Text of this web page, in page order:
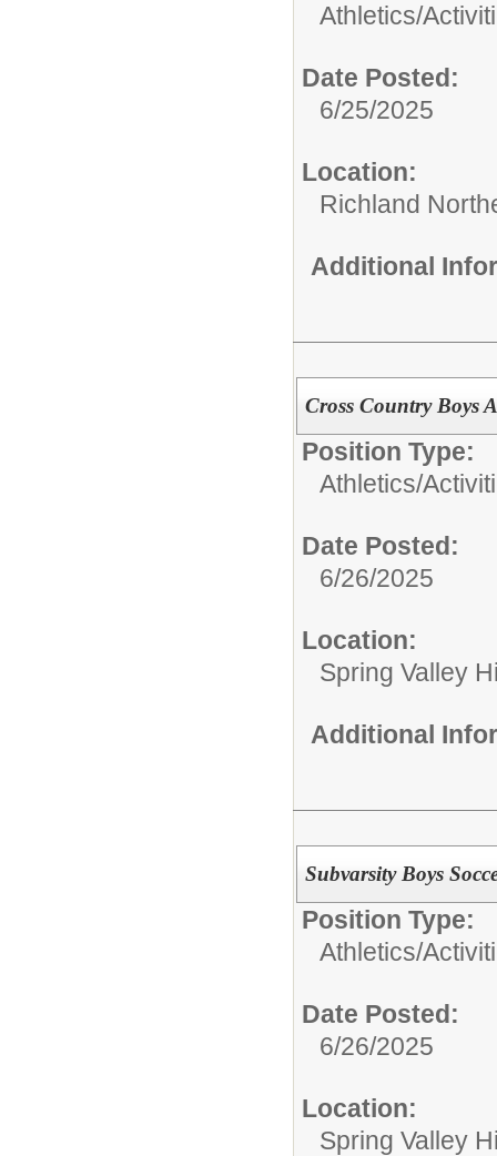
Athletics/
Date Posted:
6/25/2025
Location:
Richland
Additional
Cross Country Boys
Position Type:
Athletics/
Date Posted:
6/26/2025
Location:
Spring Valley
Additional
Subvarsity Boys
Position Type:
Athletics/
Date Posted:
6/26/2025
Location:
Spring Valley